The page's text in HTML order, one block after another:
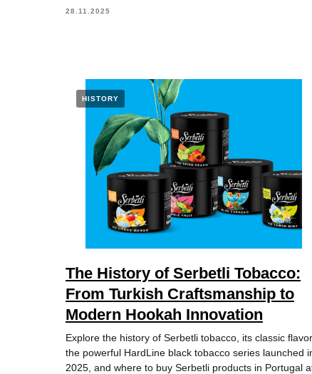
28.11.2025
HISTORY
The History of Serbetli Tobacco:
From Turkish Craftsmanship to
Modern Hookah Innovation
Explore the history of Serbetli tobacco, its classic
the powerful HardLine black tobacco series launched
2025, and where to buy Serbetli products in Portugal